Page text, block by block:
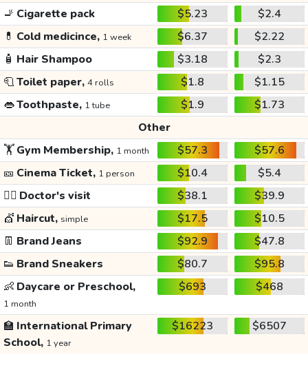
🚬 Cigarette pack $5.23
$2.4
💊 Cold medicince, 1 week $6.37
$2.22
🧴 Hair Shampoo $3.18
$2.3
🧻Toilet paper, 4 rolls $1.8
$1.15
👄Toothpaste, 1 tube $1.9
$1.73
Other
🏋️Gym Membership, 1 month $57.3
$57.6
🎫 Cinema Ticket, 1 person $10.4
$5.4
👩‍⚕️ Doctor's visit $38.1
$39.9
💇 Haircut, simple $17.5
$10.5
👖 Brand Jeans $92.9
$47.8
👟 Brand Sneakers $80.7
$95.8
👶 Daycare or Preschool,
1 month
$693 $468
🏫 International Primary
School, 1 year
$16223 $6507